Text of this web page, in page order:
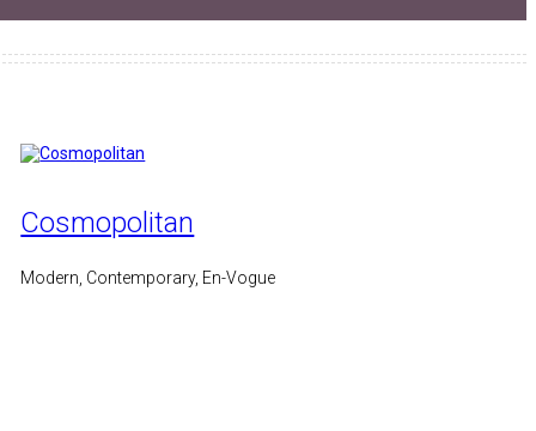
Cosmopolitan
Modern, Contemporary, En-Vogue